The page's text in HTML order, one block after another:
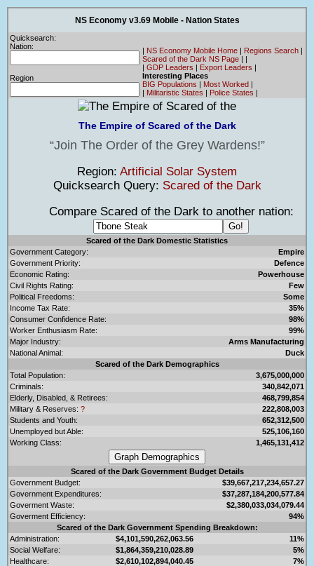
NS Economy v3.69 Mobile - Nation States
Quicksearch:
Nation:
Region
| NS Economy Mobile Home | Regions Search |
Scared of the Dark NS Page | |
| GDP Leaders | Export Leaders |
Interesting Places
BIG Populations | Most Worked |
| Militaristic States | Police States |
The Empire of Scared of the Dark
Join The Order of the Grey Wardens!
Region: Artificial Solar System
Quicksearch Query: Scared of the Dark
Compare Scared of the Dark to another nation:
Scared of the Dark Domestic Statistics
Government Category:
Empire
Government Priority:
Defence
Economic Rating:
Powerhouse
Civil Rights Rating:
Few
Political Freedoms:
Some
Income Tax Rate:
35%
Consumer Confidence Rate:
98%
Worker Enthusiasm Rate:
99%
Major Industry:
Arms Manufacturing
National Animal:
Duck
Scared of the Dark Demographics
Total Population:
3,675,000,000
Criminals:
340,842,071
Elderly, Disabled, & Retirees:
468,799,854
Military & Reserves: ?
222,808,003
Students and Youth:
652,312,500
Unemployed but Able:
525,106,160
Working Class:
1,465,131,412
Scared of the Dark Government Budget Details
Government Budget:
$39,667,217,234,657.27
Government Expenditures:
$37,287,184,200,577.84
Goverment Waste:
$2,380,033,034,079.44
Goverment Efficiency:
94%
Scared of the Dark Government Spending Breakdown:
Administration:
$4,101,590,262,063.56
11%
Social Welfare:
$1,864,359,210,028.89
5%
Healthcare:
$2,610,102,894,040.45
7%